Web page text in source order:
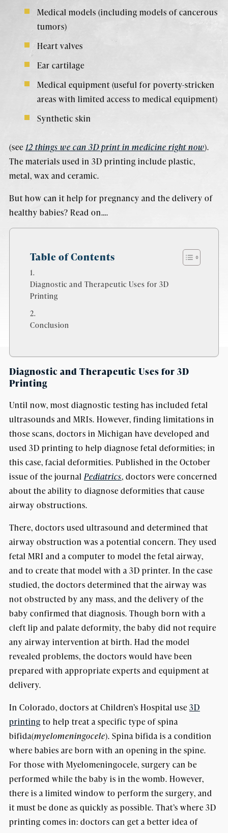
Medical models (including models of cancerous
tumors)
Heart valves
Ear cartilage
Medical equipment (useful for poverty-stricken
areas with limited access to medical equipment)
Synthetic skin
(see 12 things we can 3D print in medicine right now).
The materials used in 3D printing include plastic,
metal, wax and ceramic.
But how can it help for pregnancy and the delivery of
healthy babies? Read on….
Table of Contents
Diagnostic and Therapeutic Uses for 3D
Printing
Conclusion
Diagnostic and Therapeutic Uses for 3D
Printing
Until now, most diagnostic testing has included fetal
ultrasounds and MRIs. However, finding limitations in
those scans, doctors in Michigan have developed and
used 3D printing to help diagnose fetal deformities; in
this case, facial deformities. Published in the October
issue of the journal Pediatrics, doctors were concerned
about the ability to diagnose deformities that cause
airway obstructions.
There, doctors used ultrasound and determined that
airway obstruction was a potential concern. They used
fetal MRI and a computer to model the fetal airway,
and to create that model with a 3D printer. In the case
studied, the doctors determined that the airway was
not obstructed by any mass, and the delivery of the
baby confirmed that diagnosis. Though born with a
cleft lip and palate deformity, the baby did not require
any airway intervention at birth. Had the model
revealed problems, the doctors would have been
prepared with appropriate experts and equipment at
delivery.
In Colorado, doctors at Children’s Hospital use 3D
printing to help treat a specific type of spina
bifida(myelomeningocele). Spina bifida is a condition
where babies are born with an opening in the spine.
For those with Myelomeningocele, surgery can be
performed while the baby is in the womb. However,
there is a limited window to perform the surgery, and
it must be done as quickly as possible. That’s where 3D
printing comes in: doctors can get a better idea of